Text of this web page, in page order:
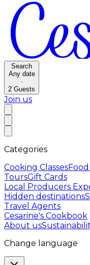
Search
Any date
·
2 Guests
Join us
Categories
Cooking Classes
ToursGift Cards
Local Producers
Hidden destinations
Travel Agents
Cesarine's Cookbook
About us
Change language